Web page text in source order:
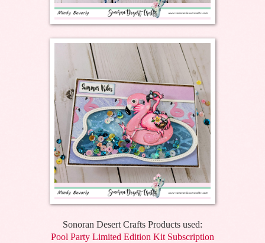
Sonoran Desert Crafts Products used:
Pool Party Limited Edition Kit Subscription